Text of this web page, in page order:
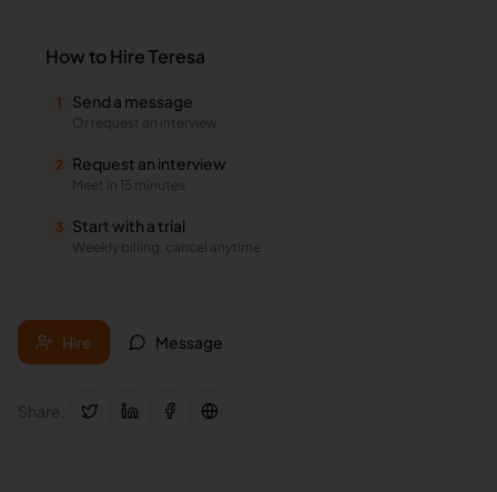
How to HireTeresa
1 Send a message
Or request an interview
2 Request an interview
Meet in 15 minutes
3 Start with a trial
Weekly billing, cancel anytime
Hire Message
Share: